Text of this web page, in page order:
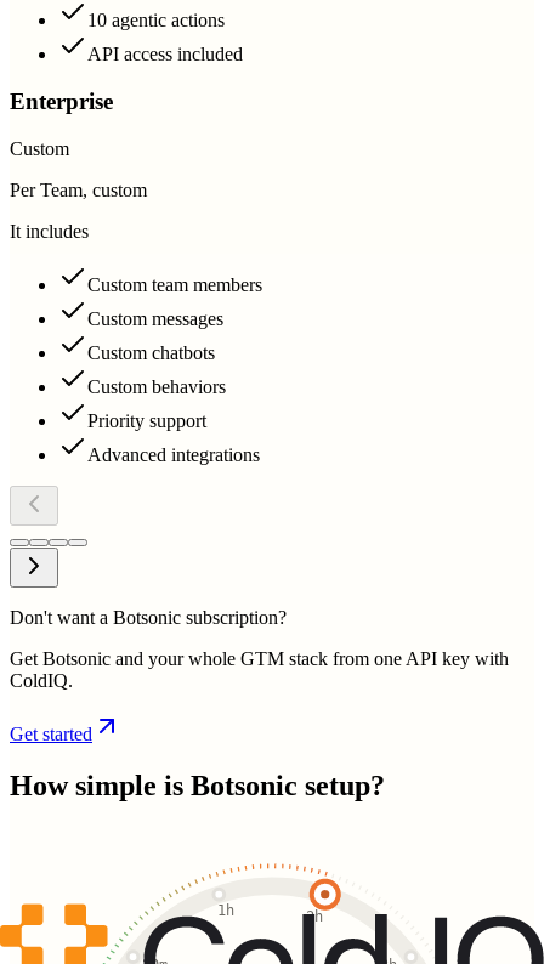
10 agentic actions
API access included
Enterprise
Custom
Per Team, custom
It includes
Custom team members
Custom messages
Custom chatbots
Custom behaviors
Priority support
Advanced integrations
Don't want a Botsonic subscription?
Get Botsonic and your whole GTM stack from one API key with
ColdIQ.
Get started
How simple is Botsonic setup?
1h 2h